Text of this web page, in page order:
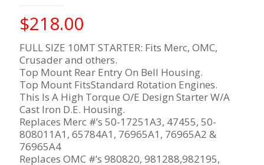
$218.00
FULL SIZE 10MT STARTER: Fits Merc, OMC,
Crusader and others.
Top Mount Rear Entry On Bell Housing.
Top Mount FitsStandard Rotation Engines.
This Is A High Torque O/E Design Starter W/A
Cast Iron D.E. Housing.
Replaces Merc #’s 50-17251A3, 47455, 50-
808011A1, 65784A1, 76965A1, 76965A2 &
76965A4
Replaces OMC #’s 980820, 981288,982195,